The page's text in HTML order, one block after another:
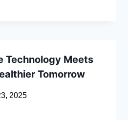
Technology Meets
Tomorrow
2025